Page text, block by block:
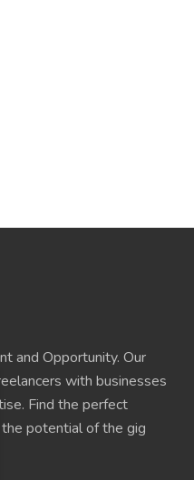
and Opportunity. Our
with businesses
Find the perfect
the potential of the gig